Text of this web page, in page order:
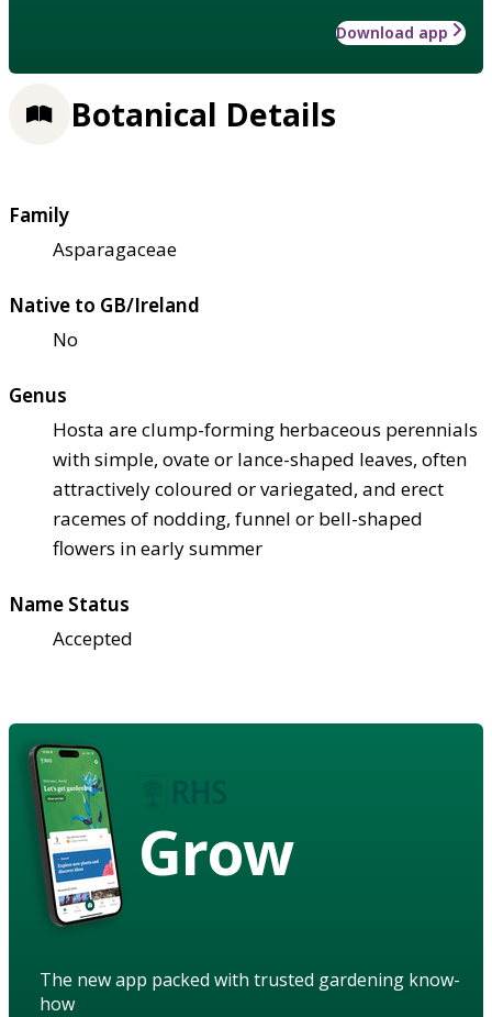
Download app
Botanical Details
Family
Asparagaceae
Native to GB/Ireland
No
Genus
Hosta are clump-forming herbaceous perennials
with simple, ovate or lance-shaped leaves, often
attractively coloured or variegated, and erect
racemes of nodding, funnel or bell-shaped
flowers in early summer
Name Status
Accepted
Grow
The new app packed with trusted gardening know-
how